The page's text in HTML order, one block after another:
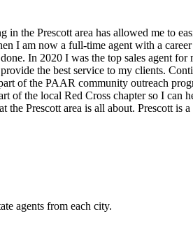
the Prescott area has allowed me to
I am now a full-time agent with a
In 2020 I was the top sales agent
the best service to my clients.
of the PAAR community outreach
of the local Red Cross chapter so I can
Prescott area is all about. Prescott is
agents from each city.